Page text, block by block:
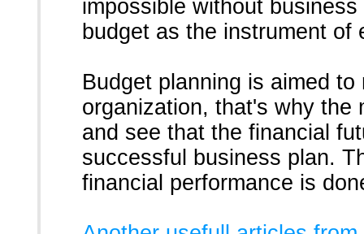
impossible without
budget as the instrument of
Budget planning is aimed
organization, that's why the
and see that the financial
successful business plan.
financial performance is